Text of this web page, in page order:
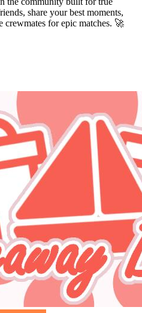
share your best moments,
crewmates for epic matches. 🚀